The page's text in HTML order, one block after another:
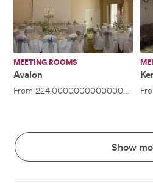
MEETING ROOMS
Avalon
From 224.00000000000003/hour
Show